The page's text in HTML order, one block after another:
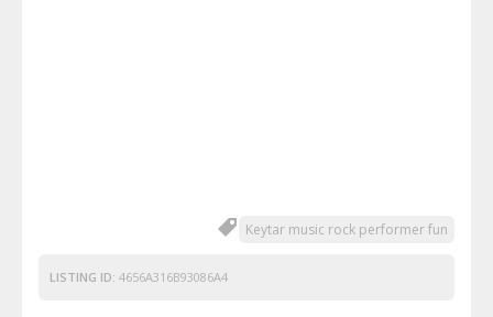
Keytar music rock performer fun
LISTING ID: 4656A316B93086A4